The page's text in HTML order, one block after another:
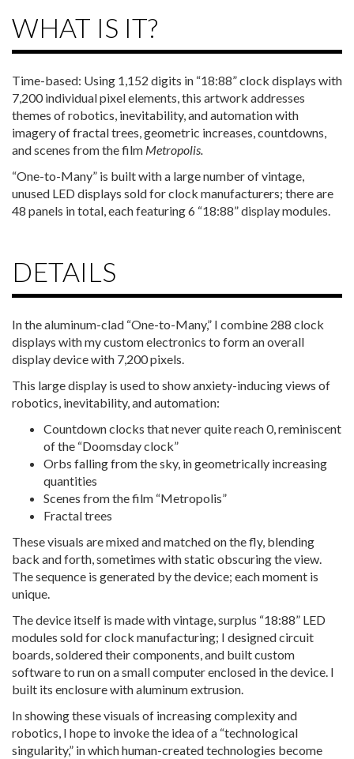
WHAT IS IT?
Time-based: Using 1,152 digits in “18:88” clock displays with
7,200 individual pixel elements, this artwork addresses
themes of robotics, inevitability, and automation with
imagery of fractal trees, geometric increases, countdowns,
and scenes from the film Metropolis.
“One-to-Many” is built with a large number of vintage,
unused LED displays sold for clock manufacturers; there are
48 panels in total, each featuring 6 “18:88” display modules.
DETAILS
In the aluminum-clad “One-to-Many,” I combine 288 clock
displays with my custom electronics to form an overall
display device with 7,200 pixels.
This large display is used to show anxiety-inducing views of
robotics, inevitability, and automation:
Countdown clocks that never quite reach 0, reminiscent
of the “Doomsday clock”
Orbs falling from the sky, in geometrically increasing
quantities
Scenes from the film “Metropolis”
Fractal trees
These visuals are mixed and matched on the fly, blending
back and forth, sometimes with static obscuring the view.
The sequence is generated by the device; each moment is
unique.
The device itself is made with vintage, surplus “18:88” LED
modules sold for clock manufacturing; I designed circuit
boards, soldered their components, and built custom
software to run on a small computer enclosed in the device. I
built its enclosure with aluminum extrusion.
In showing these visuals of increasing complexity and
robotics, I hope to invoke the idea of a “technological
singularity,” in which human-created technologies become